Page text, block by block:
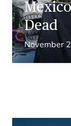
Dead
November